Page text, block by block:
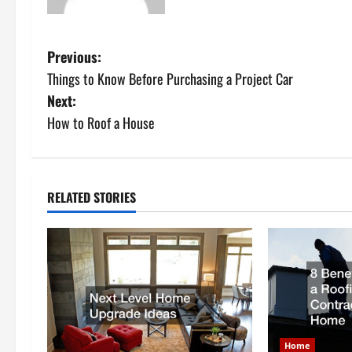
P
o
s
n
a
v
i
g
Previous:
Things to Know Before Purchasing a Project Car
Next:
How to Roof a House
RELATED STORIES
Home